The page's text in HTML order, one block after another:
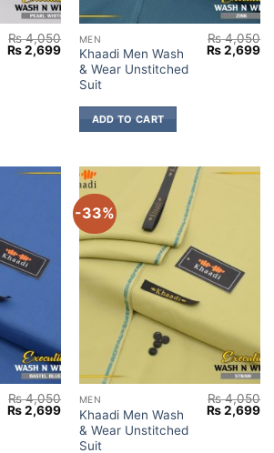
₨4,050
Original
price
₨2,699Current
price
₨ 2,699.
MEN
Khaadi Men Wash
& Wear Unstitched
Suit
₨4,050
Original
price
₨2,699
ADD TO CART
₨4,050
Original
price
₨2,699Current
price
₨ 2,699.
-33%
MEN
Khaadi Men Wash
& Wear Unstitched
Suit
₨4,050
Original
price
₨2,699